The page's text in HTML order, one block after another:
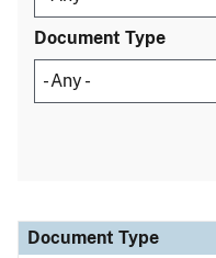
Document Type
Document Type
Description
Category
Document Type